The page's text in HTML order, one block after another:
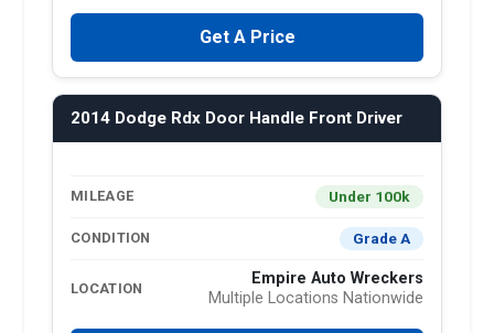
Get A Price
2014 Dodge Rdx Door Handle Front Driver
MILEAGE Under 100k
CONDITION Grade A
LOCATION
Empire Auto Wreckers
Multiple Locations Nationwide